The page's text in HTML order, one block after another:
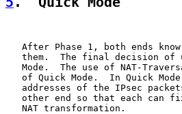
After Phase 1, both ends
them.  The final decision of
Mode.  The use of NAT-
of Quick Mode.  In Quick
addresses of the IPsec
other end so that each can
   NAT transformation.